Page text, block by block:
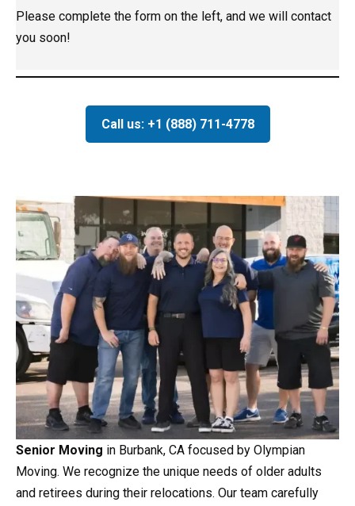
Please complete the form on the left, and we will contact
you soon!
Call us: +1 (888) 711-4778
Senior Moving in Burbank, CA focused by Olympian
Moving. We recognize the unique needs of older adults
and retirees during their relocations. Our team carefully